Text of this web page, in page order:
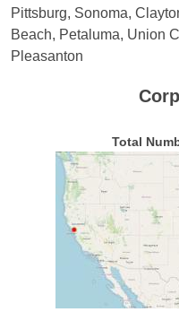
Pittsburg, Sonoma,
Beach, Petaluma, Union
Pleasanton
Total